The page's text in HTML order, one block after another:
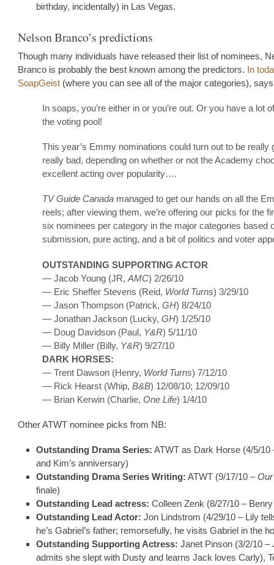
birthday, incidentally) in Las Vegas.
Nelson Branco’s predictions
Though many individuals have released their list of nominees,
Branco is probably the best known among the predictors. In
SoapGeist (where you can see all of the major categories),
In soaps, you’re either in or you’re out. Or you have a lot
the voting pool!
This year’s Emmy nominations could turn out to be really
really bad, depending on whether or not the Academy
excellent acting over popularity….
TV Guide Canada managed to get our hands on all the
reels; after viewing them, we’re offering our picks for the
six nominees per category in the major categories based
submission, pure acting, and a bit of politics and voter
OUTSTANDING SUPPORTING ACTOR
— Jacob Young (JR, AMC) 2/26/10
— Eric Sheffer Stevens (Reid, World Turns) 3/29/10
— Jason Thompson (Patrick, GH) 8/24/10
— Jonathan Jackson (Lucky, GH) 1/25/10
— Doug Davidson (Paul, Y&R) 5/11/10
— Billy Miller (Billy, Y&R) 9/27/10
DARK HORSES:
— Trent Dawson (Henry, World Turns) 7/12/10
— Rick Hearst (Whip, B&B) 12/08/10; 12/09/10
— Brian Kerwin (Charlie, One Life) 1/4/10
Other ATWT nominee picks from NB:
Outstanding Drama Series: ATWT as Dark Horse (4/5/10
and Kim’s anniversary)
Outstanding Drama Series Writing: ATWT (9/17/10 –
finale)
Outstanding Lead actress: Colleen Zenk (8/27/10 –
Outstanding Lead Actor: Jon Lindstrom (4/29/10 – Lily
he’s Gabriel’s father; remorsefully, he visits Gabriel in the
Outstanding Supporting Actress: Janet Pinson (3/2/10 –
admits she slept with Dusty and learns Jack loves Carly),